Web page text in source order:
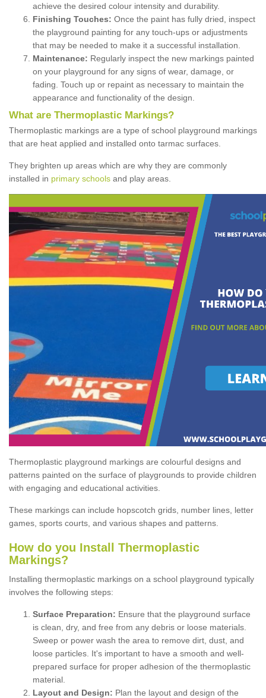
achieve the desired colour intensity and durability.
Finishing Touches: Once the paint has fully dried, inspect
the playground painting for any touch-ups or adjustments
that may be needed to make it a successful installation.
Maintenance: Regularly inspect the new markings painted
on your playground for any signs of wear, damage, or
fading. Touch up or repaint as necessary to maintain the
appearance and functionality of the design.
What are Thermoplastic Markings?
Thermoplastic markings are a type of school playground markings
that are heat applied and installed onto tarmac surfaces.
They brighten up areas which are why they are commonly
installed in primary schools and play areas.
Thermoplastic playground markings are colourful designs and
patterns painted on the surface of playgrounds to provide children
with engaging and educational activities.
These markings can include hopscotch grids, number lines, letter
games, sports courts, and various shapes and patterns.
How do you Install Thermoplastic
Markings?
Installing thermoplastic markings on a school playground typically
involves the following steps:
Surface Preparation: Ensure that the playground surface
is clean, dry, and free from any debris or loose materials.
Sweep or power wash the area to remove dirt, dust, and
loose particles. It's important to have a smooth and well-
prepared surface for proper adhesion of the thermoplastic
material.
Layout and Design: Plan the layout and design of the